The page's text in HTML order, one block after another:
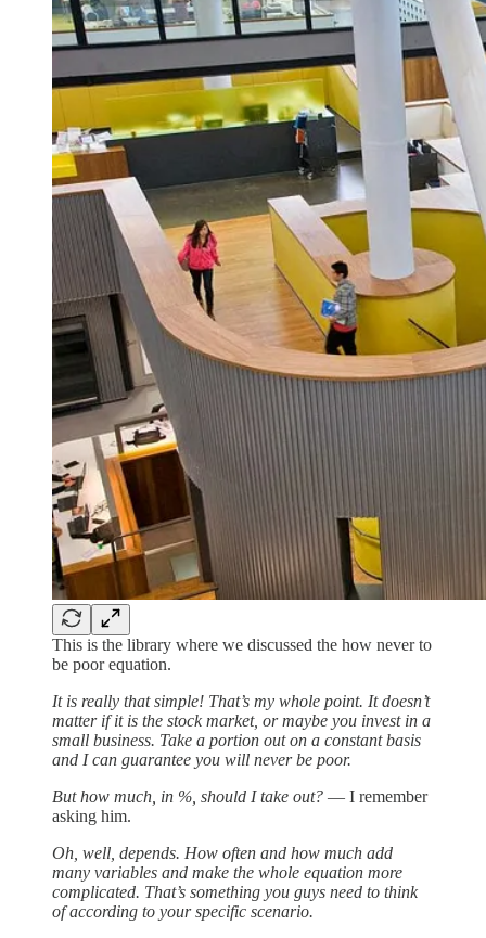
This is the library where we discussed the how never to
be poor equation.
It is really that simple! That’s my whole point. It doesn’t
matter if it is the stock market, or maybe you invest in a
small business. Take a portion out on a constant basis
and I can guarantee you will never be poor.
But how much, in %, should I take out? — I remember
asking him.
Oh, well, depends. How often and how much add
many variables and make the whole equation more
complicated. That’s something you guys need to think
of according to your specific scenario.